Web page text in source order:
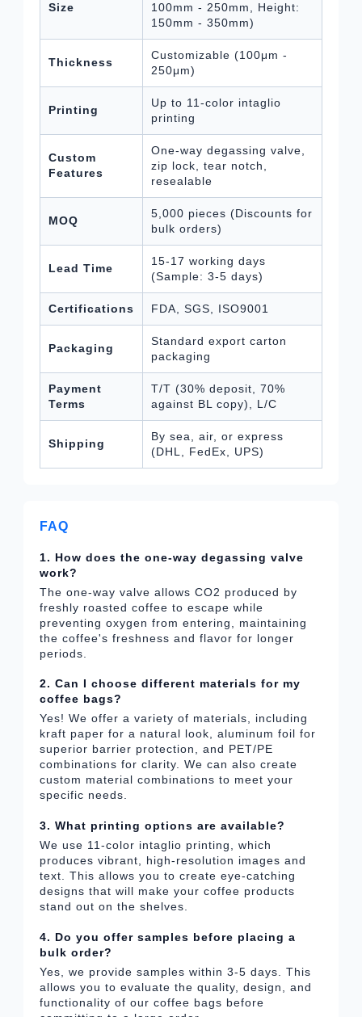
Size
100mm - 250mm, Height:
150mm - 350mm)
Thickness
Customizable (100μm -
250μm)
Printing
Up to 11-color intaglio
printing
Custom
Features
One-way degassing valve,
zip lock, tear notch,
resealable
MOQ
5,000 pieces (Discounts for
bulk orders)
Lead Time
15-17 working days
(Sample: 3-5 days)
Certifications FDA, SGS, ISO9001
Packaging
Standard export carton
packaging
Payment
Terms
T/T (30% deposit, 70%
against BL copy), L/C
Shipping
By sea, air, or express
(DHL, FedEx, UPS)
FAQ
1. How does the one-way degassing valve
work?
The one-way valve allows CO2 produced by
freshly roasted coffee to escape while
preventing oxygen from entering, maintaining
the coffee's freshness and flavor for longer
periods.
2. Can I choose different materials for my
coffee bags?
Yes! We offer a variety of materials, including
kraft paper for a natural look, aluminum foil for
superior barrier protection, and PET/PE
combinations for clarity. We can also create
custom material combinations to meet your
specific needs.
3. What printing options are available?
We use 11-color intaglio printing, which
produces vibrant, high-resolution images and
text. This allows you to create eye-catching
designs that will make your coffee products
stand out on the shelves.
4. Do you offer samples before placing a
bulk order?
Yes, we provide samples within 3-5 days. This
allows you to evaluate the quality, design, and
functionality of our coffee bags before